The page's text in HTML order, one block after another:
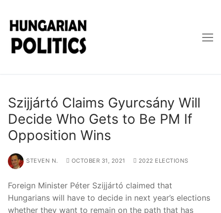
content
Szijjártó Claims Gyurcsány Will
Decide Who Gets to Be PM If
Opposition Wins
STEVEN N. OCTOBER 31, 2021 2022 ELECTIONS
Foreign Minister Péter Szijjártó claimed that
Hungarians will have to decide in next year’s elections
whether they want to remain on the path that has